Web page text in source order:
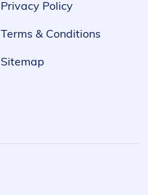
Privacy Policy
Terms & Conditions
Sitemap